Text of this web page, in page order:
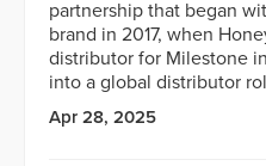
partnership that began
brand in 2017, when
distributor for Milestone
into a global distributor
Apr 28, 2025